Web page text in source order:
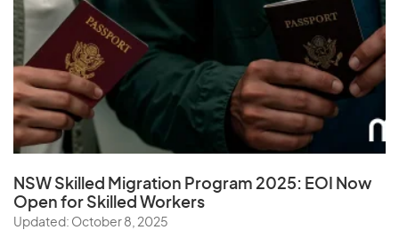
NSW Skilled Migration Program 2025: EOI Now
Open for Skilled Workers
Updated: October 8, 2025